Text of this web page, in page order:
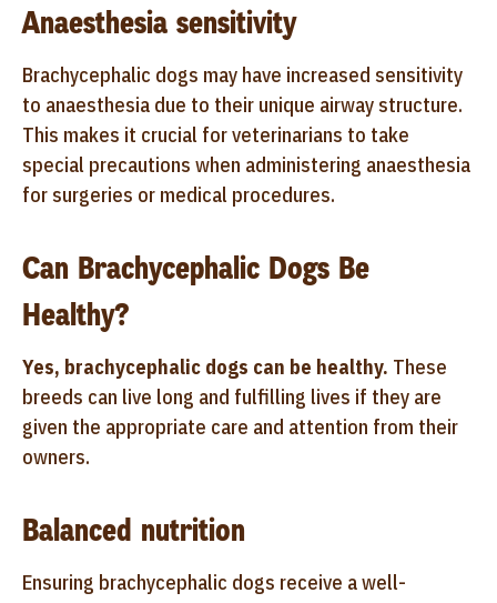
Anaesthesia sensitivity
Brachycephalic dogs may have increased sensitivity
to anaesthesia due to their unique airway structure.
This makes it crucial for veterinarians to take
special precautions when administering anaesthesia
for surgeries or medical procedures.
Can Brachycephalic Dogs Be
Healthy?
Yes, brachycephalic dogs can be healthy. These
breeds can live long and fulfilling lives if they are
given the appropriate care and attention from their
owners.
Balanced nutrition
Ensuring brachycephalic dogs receive a well-